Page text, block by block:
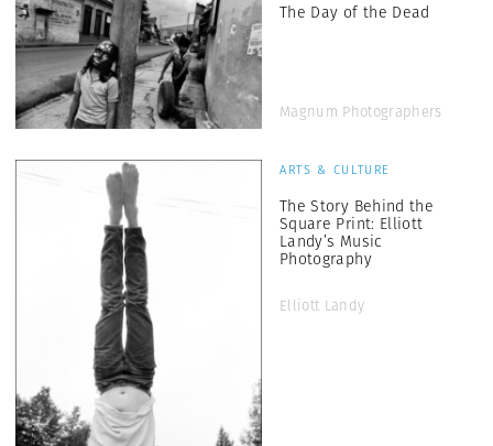
The Day of the Dead
Magnum Photographers
ARTS & CULTURE
The Story Behind the
Square Print: Elliott
Landy’s Music
Photography
Elliott Landy